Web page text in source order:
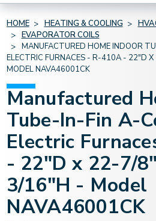
HOME HEATING & COOLING
EVAPORATOR COILS
MANUFACTURED HOME INDOOR
ELECTRIC FURNACES - R-410A - 22"D
MODEL NAVA46001CK
Manufactured
Tube-In-Fin A-
Electric
- 22"D x 22-7/
3/16"H - Model
NAVA46001CK